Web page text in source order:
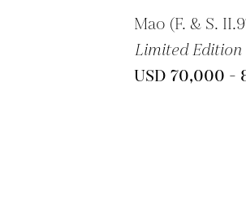
Mao (F. & S.
Limited
USD 70,000 -